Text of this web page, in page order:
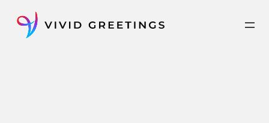
content